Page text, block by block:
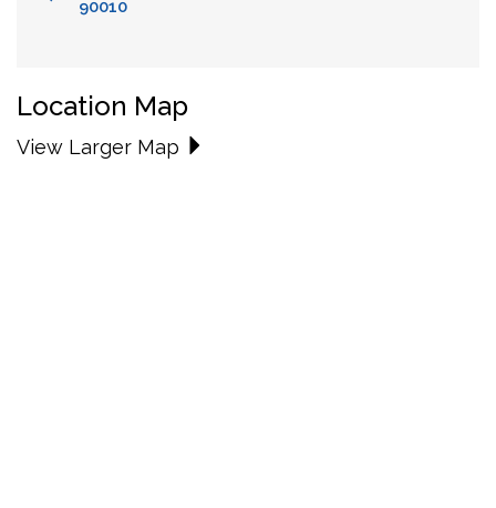
90010
Location Map
View Larger Map